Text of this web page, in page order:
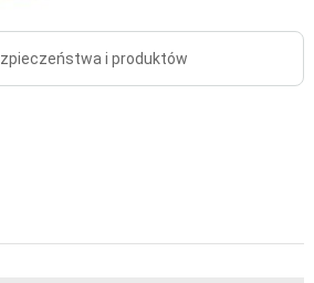
i produktów